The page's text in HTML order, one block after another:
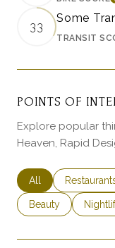
33
Some
TRANSIT
POINTS OF
Explore popular
Heaven, Rapid
Search
All Search
Search businesses
Beauty